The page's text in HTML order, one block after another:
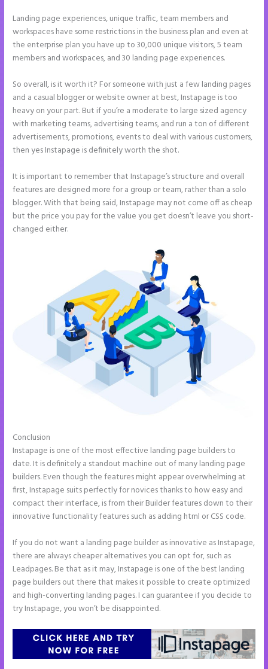
Landing page experiences, unique traffic, team members and
workspaces have some restrictions in the business plan and even at
the enterprise plan you have up to 30,000 unique visitors, 5 team
members and workspaces, and 30 landing page experiences.
So overall, is it worth it? For someone with just a few landing pages
and a casual blogger or website owner at best, Instapage is too
heavy on your part. But if you’re a moderate to large sized agency
with marketing teams, advertising teams, and run a ton of different
advertisements, promotions, events to deal with various customers,
then yes Instapage is definitely worth the shot.
It is important to remember that Instapage’s structure and overall
features are designed more for a group or team, rather than a solo
blogger. With that being said, Instapage may not come off as cheap
but the price you pay for the value you get doesn’t leave you short-
changed either.
Conclusion
Instapage is one of the most effective landing page builders to
date. It is definitely a standout machine out of many landing page
builders. Even though the features might appear overwhelming at
first, Instapage suits perfectly for novices thanks to how easy and
compact their interface, is from their Builder features down to their
innovative functionality features such as adding html or CSS code.
If you do not want a landing page builder as innovative as Instapage,
there are always cheaper alternatives you can opt for, such as
Leadpages. Be that as it may, Instapage is one of the best landing
page builders out there that makes it possible to create optimized
and high-converting landing pages. I can guarantee if you decide to
try Instapage, you won’t be disappointed.